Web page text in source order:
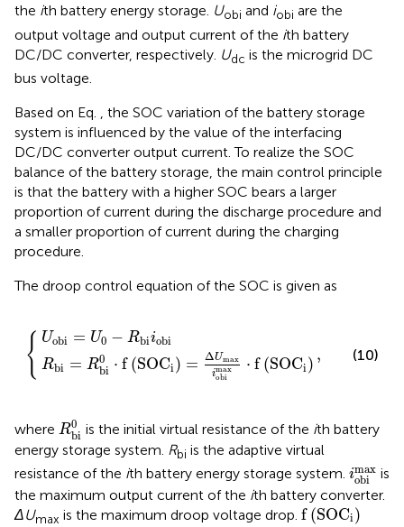
the ith battery energy storage. Uobi and iobi are the
output voltage and output current of the ith battery
DC/DC converter, respectively. Udc is the microgrid DC
bus voltage.
Based on Eq.
, the SOC variation of the battery storage
system is influenced by the value of the interfacing
DC/DC converter output current. To realize the SOC
balance of the battery storage, the main control principle
is that the battery with a higher SOC bears a larger
proportion of current during the discharge procedure and
a smaller proportion of current during the charging
procedure.
The droop control equation of the SOC is given as
{ Uobi = U0 − Rbiiobi
Rbi = R0
bi ⋅ f (SOCi ) = ΔUmax
imax
obi
⋅ f (SOCi )
,
− Rbi obi
Umax obimax fSOC
(10)
where R0
bi
Rbi 0is the initial virtual resistance of the ith battery
energy storage system. Rbi is the adaptive virtual
resistance of the ith battery energy storage system. imax
obi
iobi is
the maximum output current of the ith battery converter.
ΔUmax is the maximum droop voltage drop. f (SOCi)
fSOCi